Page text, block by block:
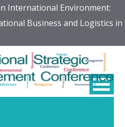
International Environment:
Business and Logistics in